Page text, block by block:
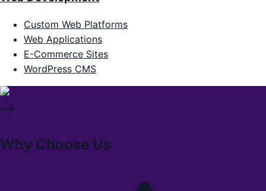
Custom Web Platforms
Web Applications
E-Commerce Sites
WordPress CMS
Why Choose Us